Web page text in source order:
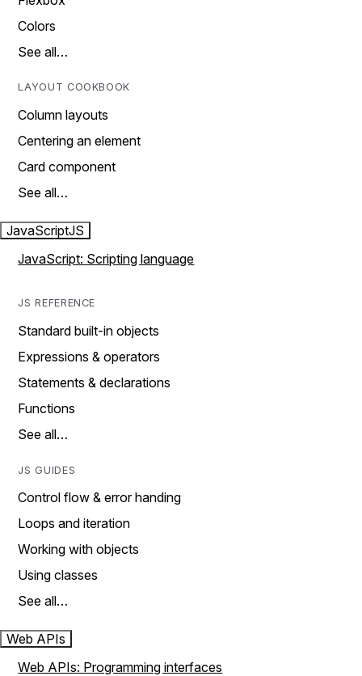
Colors
See all…
LAYOUT COOKBOOK
Column layouts
Centering an element
Card component
See all…
JavaScriptJS
JavaScript: Scripting language
JS REFERENCE
Standard built-in objects
Expressions & operators
Statements & declarations
Functions
See all…
JS GUIDES
Control flow & error handing
Loops and iteration
Working with objects
Using classes
See all…
Web APIs
Web APIs: Programming interfaces